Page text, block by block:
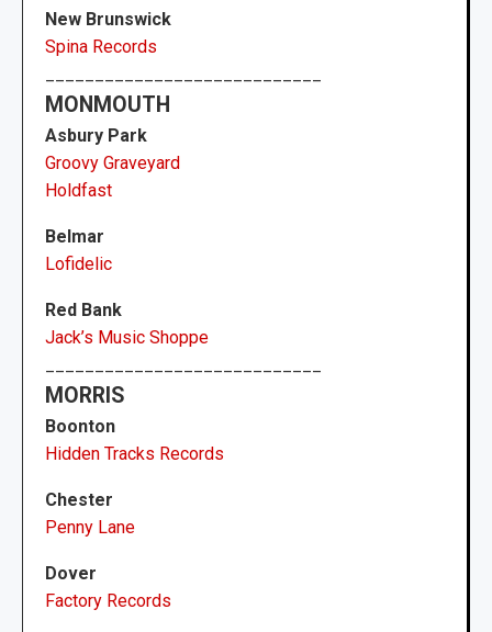
New Brunswick
Spina Records
MONMOUTH
Asbury Park
Groovy Graveyard
Holdfast
Belmar
Lofidelic
Red Bank
Jack’s Music Shoppe
MORRIS
Boonton
Hidden Tracks Records
Chester
Penny Lane
Dover
Factory Records